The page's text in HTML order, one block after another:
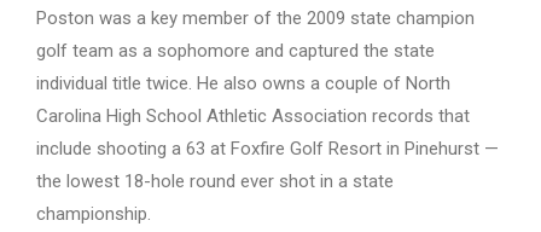
Poston was a key member of the 2009 state champion
golf team as a sophomore and captured the state
individual title twice. He also owns a couple of North
Carolina High School Athletic Association records that
include shooting a 63 at Foxfire Golf Resort in Pinehurst —
the lowest 18-hole round ever shot in a state
championship.